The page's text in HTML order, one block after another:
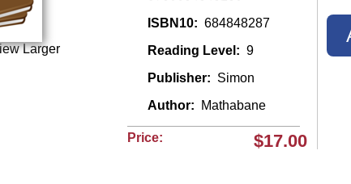
Larger
ISBN10:684848287
Reading Level:9
Publisher: Simon
Author:
Mathabane
Price: $17.00